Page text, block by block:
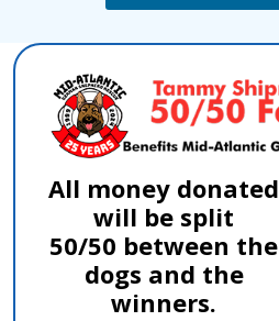
All money donated
will be split
50/50 between the
dogs and the
winners.